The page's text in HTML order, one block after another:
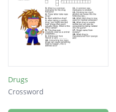
Drugs
Crossword